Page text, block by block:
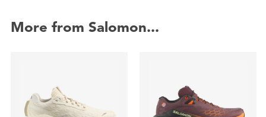
More from Salomon...